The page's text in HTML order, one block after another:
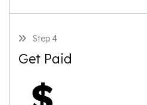
Step 4
Get Paid